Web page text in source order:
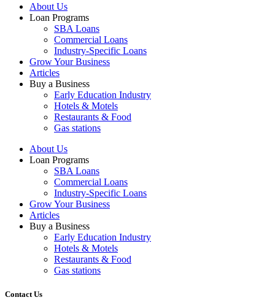
About Us
Loan Programs
SBA Loans
Commercial Loans
Industry-Specific Loans
Grow Your Business
Articles
Buy a Business
Early Education Industry
Hotels & Motels
Restaurants & Food
Gas stations
About Us
Loan Programs
SBA Loans
Commercial Loans
Industry-Specific Loans
Grow Your Business
Articles
Buy a Business
Early Education Industry
Hotels & Motels
Restaurants & Food
Gas stations
Contact Us